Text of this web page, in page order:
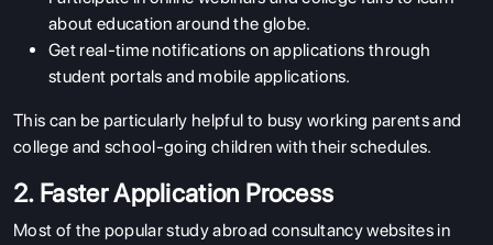
about education around the globe.
Get real-time notifications on applications through
student portals and mobile applications.
This can be particularly helpful to busy working parents and
college and school-going children with their schedules.
2. Faster Application Process
Most of the popular study abroad consultancy websites in